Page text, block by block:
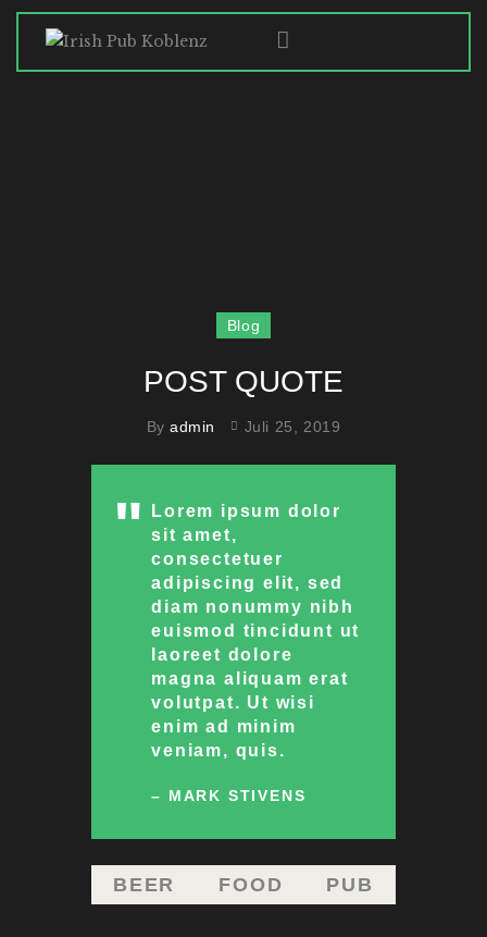
Blog
POST QUOTE
By admin Juli 25, 2019
Lorem ipsum dolor
sit amet,
consectetuer
adipiscing elit, sed
diam nonummy nibh
euismod tincidunt ut
laoreet dolore
magna aliquam erat
volutpat. Ut wisi
enim ad minim
veniam, quis.
– MARK STIVENS
BEER FOOD PUB